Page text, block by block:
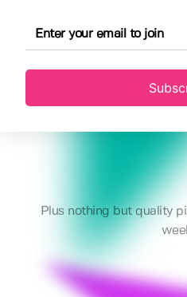
Plus nothing but quality